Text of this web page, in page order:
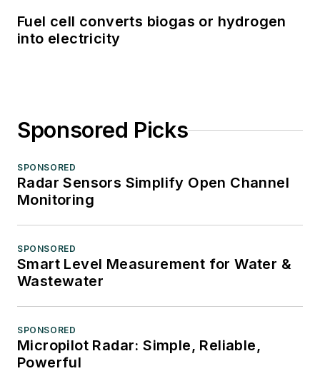
Fuel cell converts biogas or hydrogen
into electricity
Sponsored Picks
SPONSORED
Radar Sensors Simplify Open Channel
Monitoring
SPONSORED
Smart Level Measurement for Water &
Wastewater
SPONSORED
Micropilot Radar: Simple, Reliable,
Powerful